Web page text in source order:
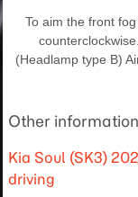
To aim the front
(Headlamp type B)
Other
Kia Soul (SK3)
driving